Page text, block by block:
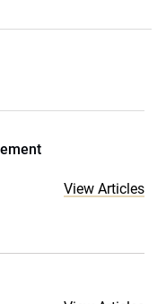
View Articles